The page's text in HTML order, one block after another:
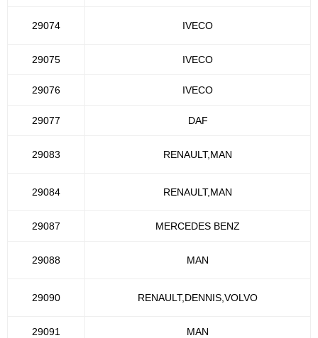
29074 IVECO
29075 IVECO
29076 IVECO
29077 DAF
29083 RENAULT,MAN
29084 RENAULT,MAN
29087 MERCEDES BENZ
29088 MAN
29090 RENAULT,DENNIS,VOLVO
29091 MAN